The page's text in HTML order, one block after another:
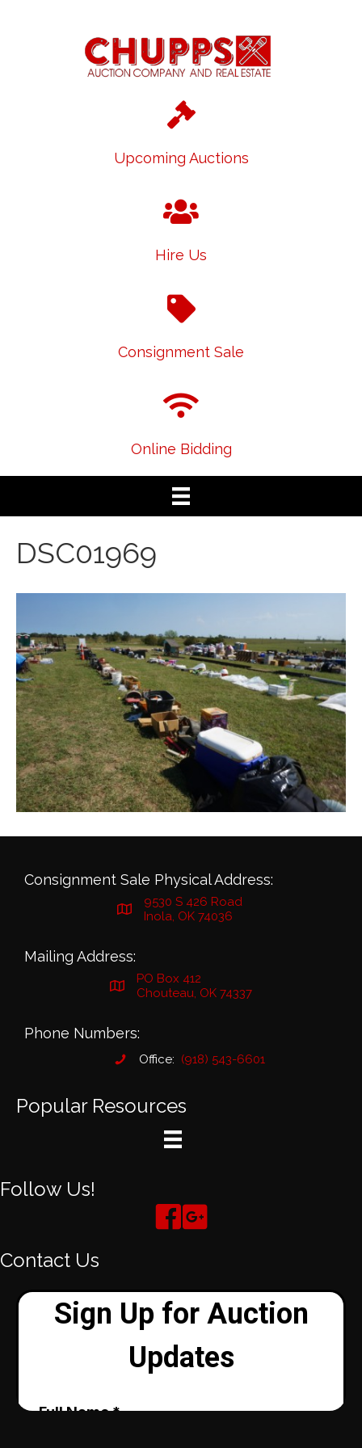
Upcoming Auctions
Hire Us
Consignment Sale
Online Bidding
DSC01969
Consignment Sale Physical Address:
9530 S 426 Road
Inola, OK 74036
Mailing Address:
PO Box 412
Chouteau, OK 74337
Phone Numbers:
Office: (918) 543-6601
Popular Resources
Follow Us!
Contact Us